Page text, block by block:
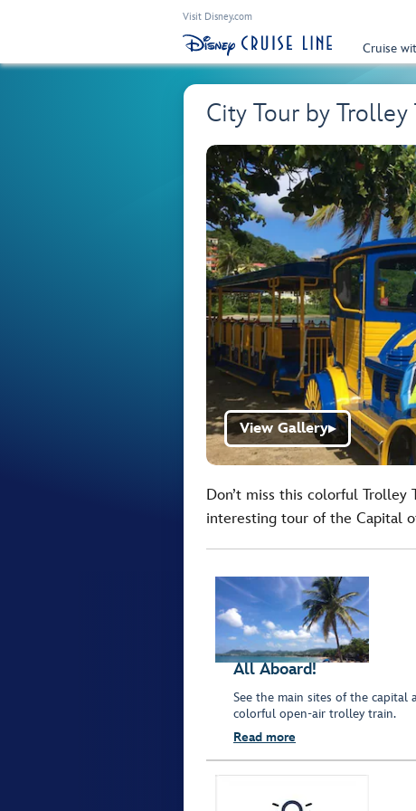
Visit Disney.com
Cruise
City Tour by
View Gallery▶
Don’t miss this colorful
interesting tour of the Capital
All Aboard!
See the main sites of the
colorful open-air trolley train.
Read more